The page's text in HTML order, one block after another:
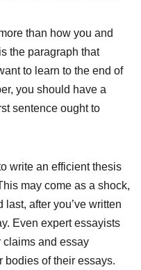
than how you and
the paragraph that
to learn to the end of
you should have a
sentence ought to
write an efficient thesis
may come as a shock,
after you’ve written
Even expert essayists
claims and essay
bodies of their essays.